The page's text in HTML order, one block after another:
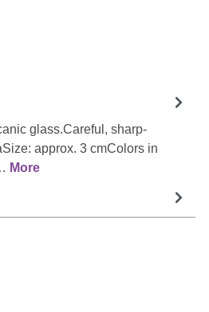
glass.Careful, sharp-
approx. 3 cmColors in
More